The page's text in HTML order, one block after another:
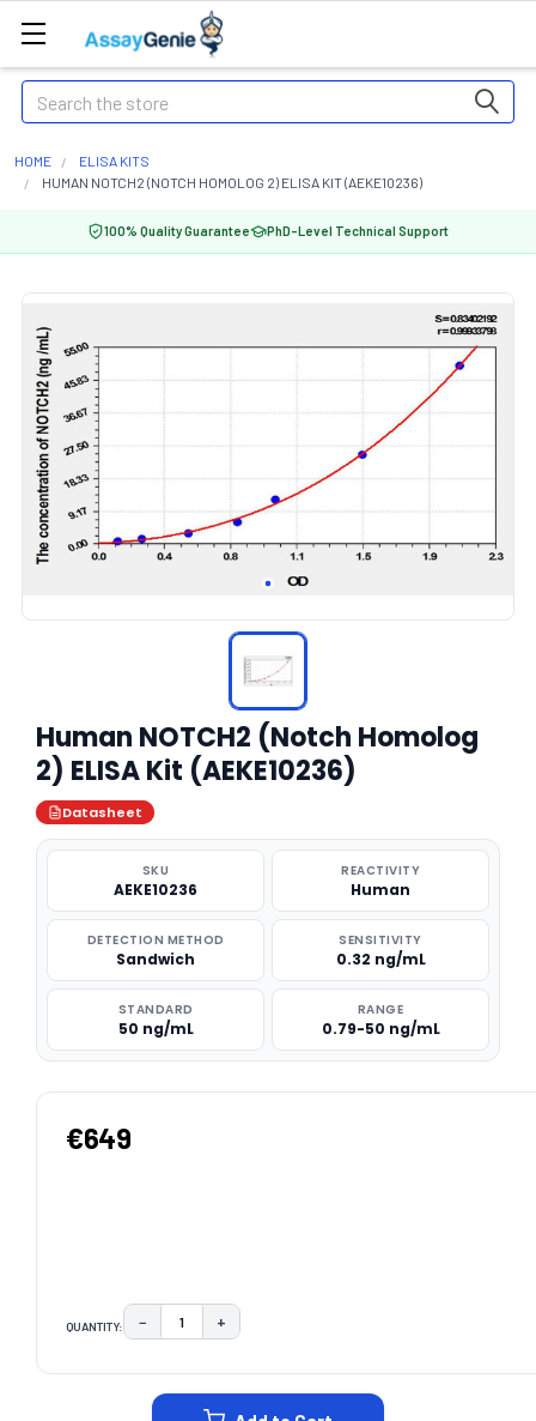
Search
HOME
ELISA KITS
HUMAN NOTCH2 (NOTCH HOMOLOG 2) ELISA KIT (AEKE10236)
100% Quality Guarantee PhD-Level Technical Support
Human NOTCH2 (Notch Homolog
2) ELISA Kit (AEKE10236)
Datasheet
SKU
AEKE10236
REACTIVITY
Human
DETECTION METHOD
Sandwich
SENSITIVITY
0.32 ng/mL
STANDARD
50 ng/mL
RANGE
0.79-50 ng/mL
€649
QUANTITY: DECREASE QUANTITY:
− INCREASE QUANTITY:
+